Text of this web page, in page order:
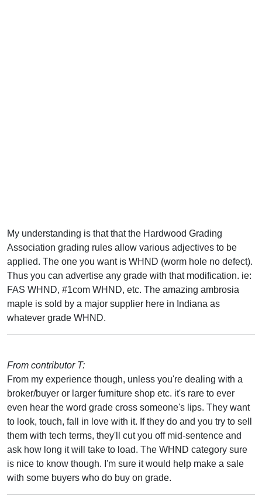
My understanding is that that the Hardwood Grading
Association grading rules allow various adjectives to be
applied. The one you want is WHND (worm hole no defect).
Thus you can advertise any grade with that modification. ie:
FAS WHND, #1com WHND, etc. The amazing ambrosia
maple is sold by a major supplier here in Indiana as
whatever grade WHND.
From contributor T:
From my experience though, unless you're dealing with a
broker/buyer or larger furniture shop etc. it's rare to ever
even hear the word grade cross someone's lips. They want
to look, touch, fall in love with it. If they do and you try to sell
them with tech terms, they'll cut you off mid-sentence and
ask how long it will take to load. The WHND category sure
is nice to know though. I'm sure it would help make a sale
with some buyers who do buy on grade.